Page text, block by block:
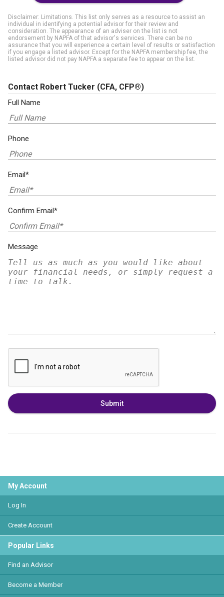
Disclaimer: Limitations. This list only serves as a resource to assist an
individual in identifying a potential advisor for their review and
consideration. The appearance of an adviser on the list is not
endorsement by NAPFA of that advisor's services. There can be no
assurance that you will experience a certain level of results or satisfaction
if you engage a listed advisor. Except for the NAPFA membership fee, the
listed advisor did not pay NAPFA a separate fee to appear on the list.
Contact Robert Tucker (CFA, CFP®)
Full Name
Phone
Email*
Confirm Email*
Message
Submit
My Account
Log In
Create Account
Popular Links
Find an Advisor
Become a Member